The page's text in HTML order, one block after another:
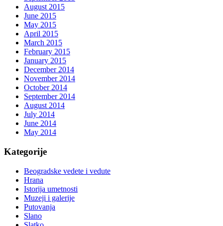
August 2015
June 2015
May 2015
April 2015
March 2015
February 2015
January 2015
December 2014
November 2014
October 2014
September 2014
August 2014
July 2014
June 2014
May 2014
Kategorije
Beogradske vedete i vedute
Hrana
Istorija umetnosti
Muzeji i galerije
Putovanja
Slano